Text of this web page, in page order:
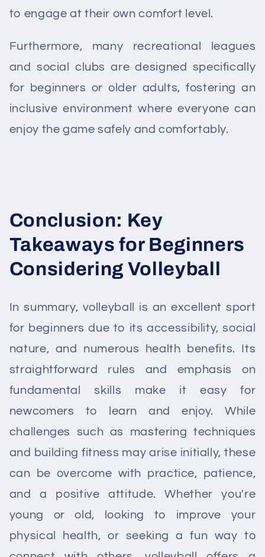
to engage at their own comfort level.
Furthermore, many recreational leagues
and social clubs are designed specifically
for beginners or older adults, fostering an
inclusive environment where everyone can
enjoy the game safely and comfortably.
Conclusion: Key
Takeaways for Beginners
Considering Volleyball
In summary, volleyball is an excellent sport
for beginners due to its accessibility, social
nature, and numerous health benefits. Its
straightforward rules and emphasis on
fundamental skills make it easy for
newcomers to learn and enjoy. While
challenges such as mastering techniques
and building fitness may arise initially, these
can be overcome with practice, patience,
and a positive attitude. Whether you're
young or old, looking to improve your
physical health, or seeking a fun way to